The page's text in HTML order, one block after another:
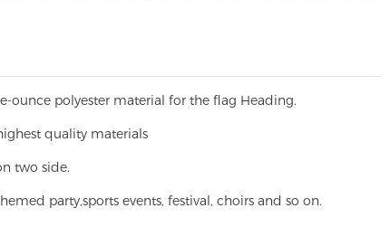
ounce polyester material for the flag Heading.
quality materials
two side.
party,sports events, festival, choirs and so on.